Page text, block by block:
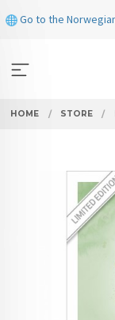
to
Go to the
HOME STORE